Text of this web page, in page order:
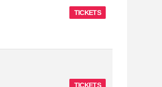
TICKETS
TICKETS